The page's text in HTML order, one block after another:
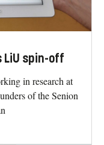
LiU spin-off
in research at
of the Senion